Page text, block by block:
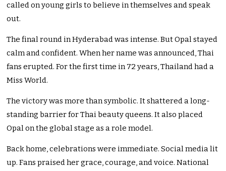
called on young girls to believe in themselves and speak
out.
The final round in Hyderabad was intense. But Opal stayed
calm and confident. When her name was announced, Thai
fans erupted. For the first time in 72 years, Thailand had a
Miss World.
The victory was more than symbolic. It shattered a long-
standing barrier for Thai beauty queens. It also placed
Opal on the global stage as a role model.
Back home, celebrations were immediate. Social media lit
up. Fans praised her grace, courage, and voice. National